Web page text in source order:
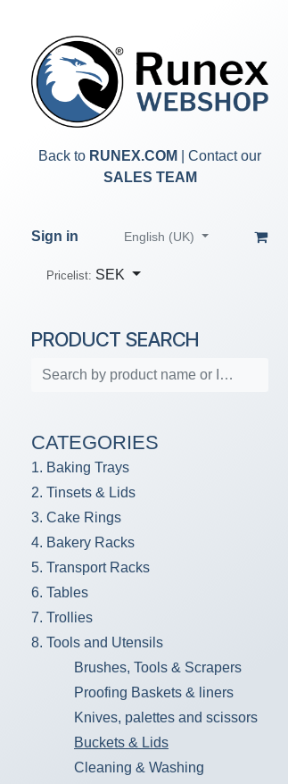
Back to RUNEX.COM
| Contact our
SALES TEAM
Sign in English (UK)
Pricelist: SEK
PRODUCT SEARCH
CATEGORIES
1. Baking Trays
2. Tinsets & Lids
3. Cake Rings
4. Bakery Racks
5. Transport Racks
6. Tables
7. Trollies
8. Tools and Utensils
Brushes, Tools & Scrapers
Proofing Baskets & liners
Knives, palettes and scissors
Buckets & Lids
Cleaning & Washing